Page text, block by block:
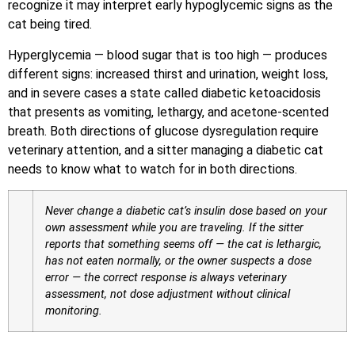
recognize it may interpret early hypoglycemic signs as the
cat being tired.
Hyperglycemia — blood sugar that is too high — produces
different signs: increased thirst and urination, weight loss,
and in severe cases a state called diabetic ketoacidosis
that presents as vomiting, lethargy, and acetone-scented
breath. Both directions of glucose dysregulation require
veterinary attention, and a sitter managing a diabetic cat
needs to know what to watch for in both directions.
Never change a diabetic cat’s insulin dose based on your
own assessment while you are traveling. If the sitter
reports that something seems off — the cat is lethargic,
has not eaten normally, or the owner suspects a dose
error — the correct response is always veterinary
assessment, not dose adjustment without clinical
monitoring.